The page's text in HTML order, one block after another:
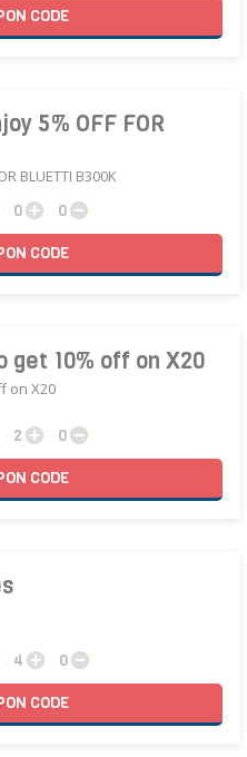
CODE
5% OFF FOR
BLUETTI B300K
0
0
CODE
get 10% off on X20
on X20
2
0
CODE
4
0
CODE